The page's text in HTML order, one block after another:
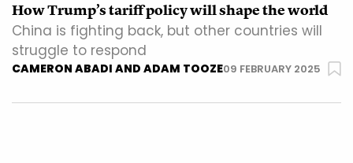
How Trump’s tariff policy will shape the world
China is fighting back, but other countries will
struggle to respond
CAMERON ABADI AND ADAM TOOZE09 FEBRUARY 2025